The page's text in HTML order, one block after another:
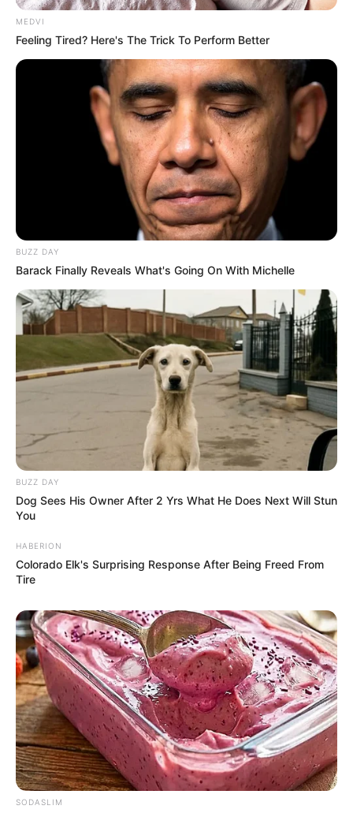
MEDVI
Feeling Tired? Here's The Trick To Perform Better
BUZZ DAY
Barack Finally Reveals What's Going On With Michelle
BUZZ DAY
Dog Sees His Owner After 2 Yrs What He Does Next Will Stun
You
HABERION
Colorado Elk's Surprising Response After Being Freed From
Tire
SODASLIM